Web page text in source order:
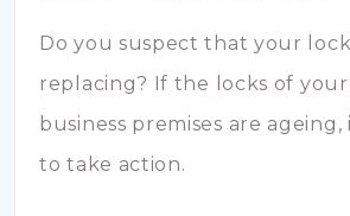
Do you suspect that your
replacing? If the locks of
business premises are ageing,
to take action.